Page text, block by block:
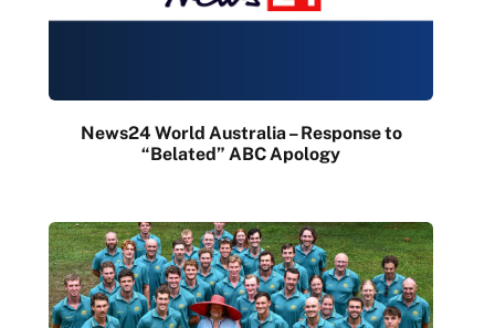
News24 World Australia – Response to
“Belated” ABC Apology